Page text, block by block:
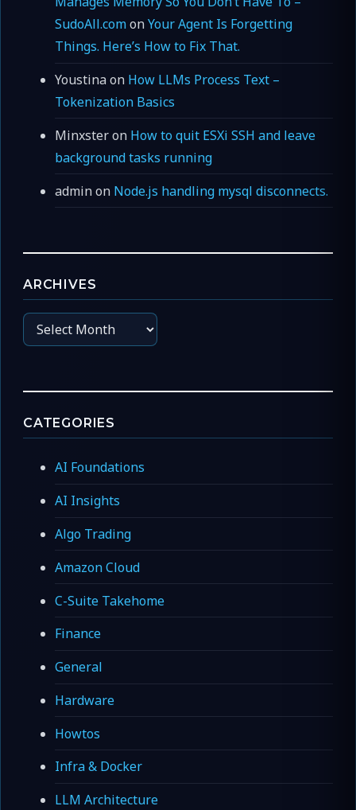
SudoAll.comonYour Agent Is Forgetting
Things. Here’s How to Fix That.
Youstinaon How LLMs Process Text –
Tokenization Basics
Minxsteron How to quit ESXi SSH and leave
background tasks running
adminon Node.js handling mysql disconnects.
ARCHIVES
Archives
CATEGORIES
AI Foundations
AI Insights
Algo Trading
Amazon Cloud
C-Suite Takehome
Finance
General
Hardware
Howtos
Infra & Docker
LLM Architecture